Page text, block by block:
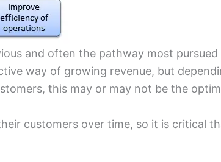
and often the pathway most
way of growing revenue, but
this may or may not be the
customers over time, so it is critical